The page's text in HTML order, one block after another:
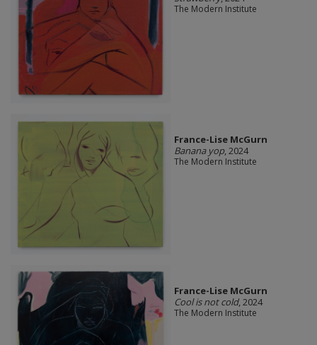
The Modern Institute
France-Lise McGurn
Banana yop, 2024
The Modern Institute
France-Lise McGurn
Cool is not cold, 2024
The Modern Institute